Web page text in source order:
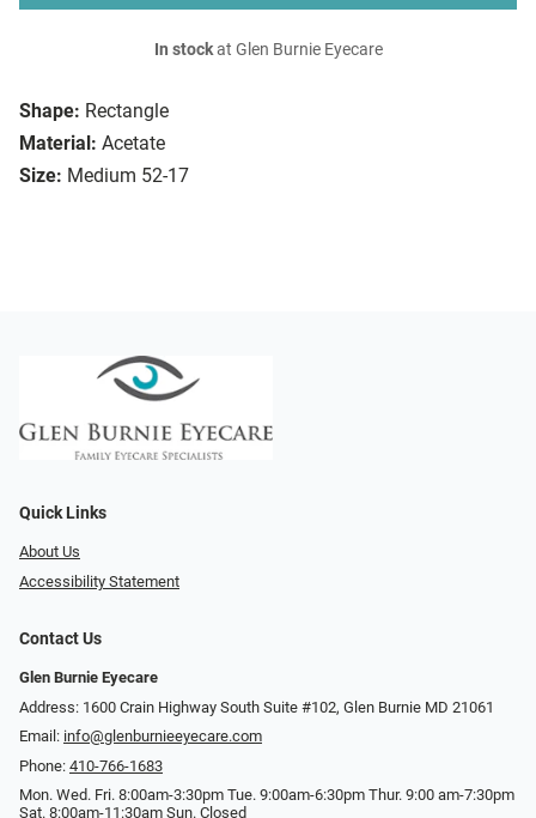
Shape: Rectangle
Material: Acetate
Size: Medium 52-17
In stockat Glen Burnie Eyecare
Quick Links
About Us
Accessibility Statement
Contact Us
Glen Burnie Eyecare
Address: 1600 Crain Highway South Suite #102, Glen Burnie MD 21061
Email: info@glenburnieeyecare.com
Phone: 410-766-1683
Mon. Wed. Fri. 8:00am-3:30pm Tue. 9:00am-6:30pm Thur. 9:00 am-7:30pm
Sat. 8:00am-11:30am Sun. Closed